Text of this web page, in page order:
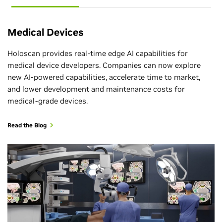
Medical Devices
Holoscan provides real-time edge AI capabilities for
medical device developers. Companies can now explore
new AI-powered capabilities, accelerate time to market,
and lower development and maintenance costs for
medical-grade devices.
Read the Blog